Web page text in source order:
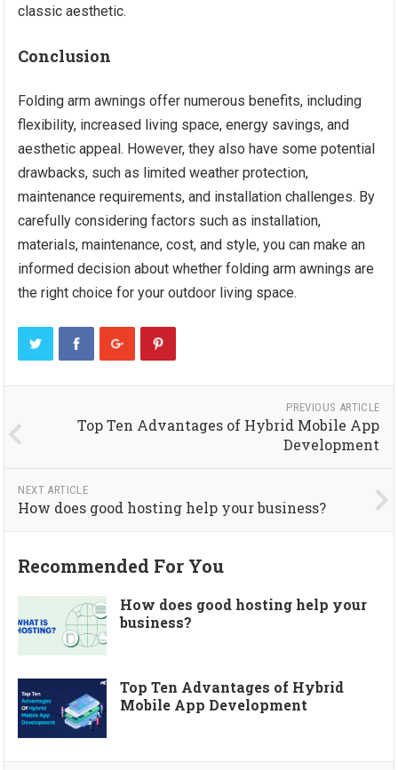
classic aesthetic.
Conclusion
Folding arm awnings offer numerous benefits, including
flexibility, increased living space, energy savings, and
aesthetic appeal. However, they also have some potential
drawbacks, such as limited weather protection,
maintenance requirements, and installation challenges. By
carefully considering factors such as installation,
materials, maintenance, cost, and style, you can make an
informed decision about whether folding arm awnings are
the right choice for your outdoor living space.
PREVIOUS ARTICLE
Top Ten Advantages of Hybrid Mobile App
Development
NEXT ARTICLE
How does good hosting help your business?
Recommended For You
How does good hosting help your
business?
Top Ten Advantages of Hybrid
Mobile App Development